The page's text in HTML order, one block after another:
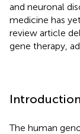
and neuronal
medicine has
review article
gene therapy,
Introduction
The human